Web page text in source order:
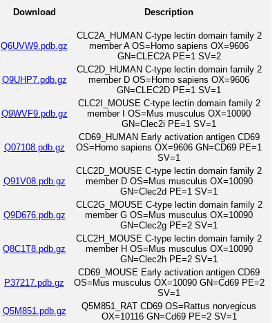
Download Description
Q6UVW9.pdb.gz
CLC2A_HUMAN C-type lectin domain family 2
member A OS=Homo sapiens OX=9606
GN=CLEC2A PE=1 SV=2
Q9UHP7.pdb.gz
CLC2D_HUMAN C-type lectin domain family 2
member D OS=Homo sapiens OX=9606
GN=CLEC2D PE=1 SV=1
Q9WVF9.pdb.gz
CLC2I_MOUSE C-type lectin domain family 2
member I OS=Mus musculus OX=10090
GN=Clec2i PE=1 SV=1
Q07108.pdb.gz
CD69_HUMAN Early activation antigen CD69
OS=Homo sapiens OX=9606 GN=CD69 PE=1
SV=1
Q91V08.pdb.gz
CLC2D_MOUSE C-type lectin domain family 2
member D OS=Mus musculus OX=10090
GN=Clec2d PE=1 SV=1
Q9D676.pdb.gz
CLC2G_MOUSE C-type lectin domain family 2
member G OS=Mus musculus OX=10090
GN=Clec2g PE=2 SV=1
Q8C1T8.pdb.gz
CLC2H_MOUSE C-type lectin domain family 2
member H OS=Mus musculus OX=10090
GN=Clec2h PE=2 SV=1
P37217.pdb.gz
CD69_MOUSE Early activation antigen CD69
OS=Mus musculus OX=10090 GN=Cd69 PE=2
SV=1
Q5M851.pdb.gz
Q5M851_RAT CD69 OS=Rattus norvegicus
OX=10116 GN=Cd69 PE=2 SV=1